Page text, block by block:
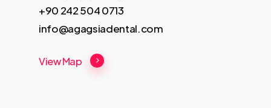
+90 242 504 0713
info@agagsiadental.com
View Map